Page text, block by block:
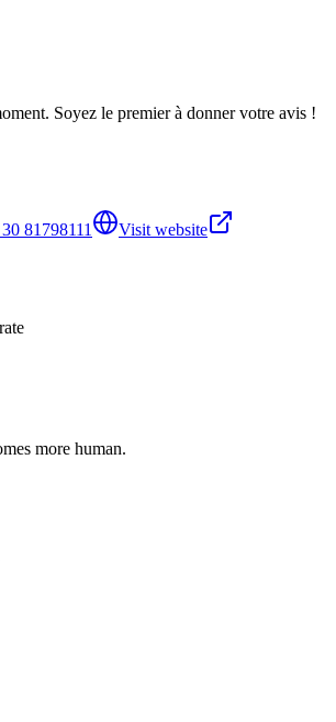
Soyez le premier à donner votre avis !
81798111
Visit website
more human.